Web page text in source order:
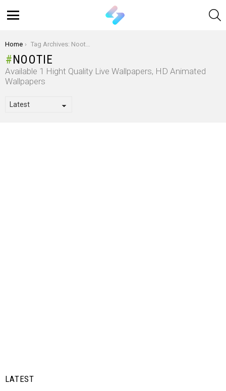
You are here:
Home Tag Archives: Nootie
NOOTIE
Available 1 Hight Quality Live Wallpapers, HD Animated
Wallpapers
LATEST